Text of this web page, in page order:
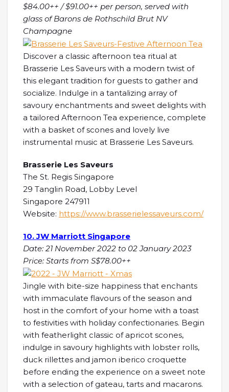
$84.00++ / $91.00++ per person, served with
glass of Barons de Rothschild Brut NV
Champagne
Discover a classic afternoon tea ritual at
Brasserie Les Saveurs with a modern twist of
this elegant tradition for guests to gather and
socialize. Indulge in a tantalizing array of
savoury enchantments and sweet delights with
a tailored Afternoon Tea experience, complete
with a basket of scones and lovely live
instrumental music at Brasserie Les Saveurs.
Brasserie Les Saveurs
The St. Regis Singapore
29 Tanglin Road, Lobby Level
Singapore 247911
Website: https://www.brasserielessaveurs.com/
10. JW Marriott Singapore
Date: 21 November 2022 to 02 January 2023
Price: Starts from S$78.00++
Jingle with bite-size happiness that enchants
with immaculate flavours of the season and
host in the comfort of your home with a toast
to festivities with holiday confectionaries. Begin
with featherlight classic of apricot scones,
indulge in savoury highlights with lobster rolls,
duck rillettes and jamon iberico croquette
before ending the experience on a sweet note
with a selection of gateau, tarts and macarons.